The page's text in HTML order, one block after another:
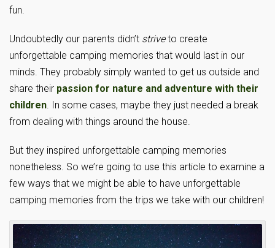
fun.
Undoubtedly our parents didn’t striveto create
unforgettable camping memories that would last in our
minds. They probably simply wanted to get us outside and
share their passion for nature and adventure with their
children . In some cases, maybe they just needed a break
from dealing with things around the house.
But they inspired unforgettable camping memories
nonetheless. So we’re going to use this article to examine a
few ways that we might be able to have unforgettable
camping memories from the trips we take with our children!